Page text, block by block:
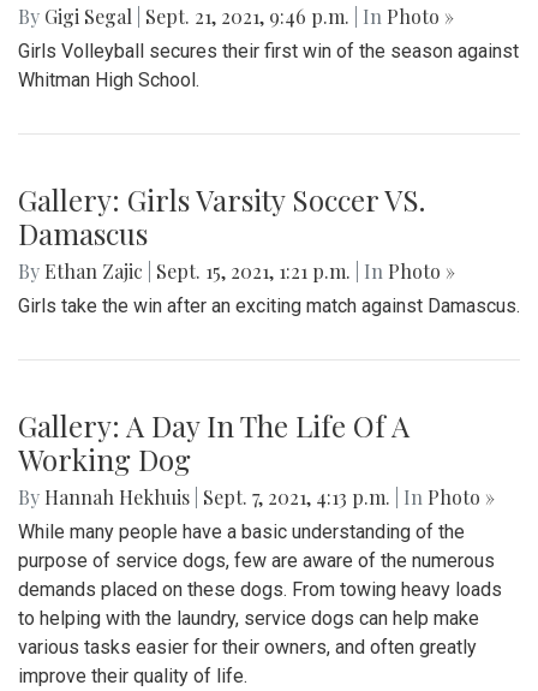
By Gigi Segal Sept. 21, 2021, 9:46 p.m. | In Photo »
Girls Volleyball secures their first win of the season against
Whitman High School.
Gallery: Girls Varsity Soccer VS.
Damascus
By Ethan Zajic Sept. 15, 2021, 1:21 p.m. | In Photo »
Girls take the win after an exciting match against Damascus.
Gallery: A Day In The Life Of A
Working Dog
By Hannah Hekhuis Sept. 7, 2021, 4:13 p.m. | In Photo »
While many people have a basic understanding of the
purpose of service dogs, few are aware of the numerous
demands placed on these dogs. From towing heavy loads
to helping with the laundry, service dogs can help make
various tasks easier for their owners, and often greatly
improve their quality of life.